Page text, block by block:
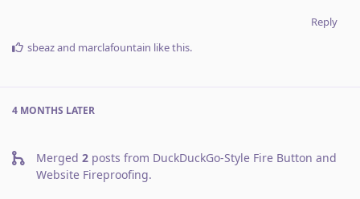
Reply
sbeazand marclafountain like this.
4 MONTHS LATER
Merged 2 posts from DuckDuckGo-Style Fire Button and
Website Fireproofing.